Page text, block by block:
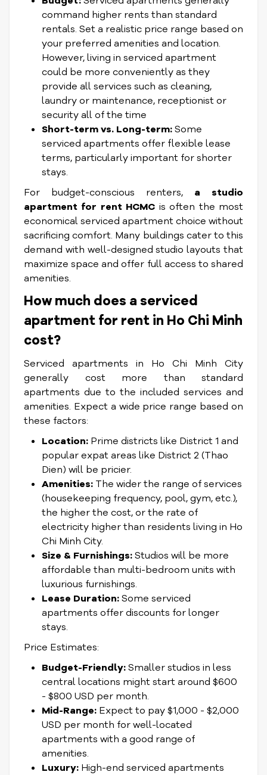
command higher rents than standard
rentals. Set a realistic price range based on
your preferred amenities and location.
However, living in serviced apartment
could be more conveniently as they
provide all services such as cleaning,
laundry or maintenance, receptionist or
security all of the time
Short-term vs. Long-term:Some
serviced apartments offer flexible lease
terms, particularly important for shorter
stays.
For budget-conscious renters, a studio
apartment for rent HCMC is often the most
economical serviced apartment choice without
sacrificing comfort. Many buildings cater to this
demand with well-designed studio layouts that
maximize space and offer full access to shared
amenities.
How much does a serviced
apartment for rent in Ho Chi Minh
cost?
Serviced apartments in Ho Chi Minh City
generally cost more than standard
apartments due to the included services and
amenities. Expect a wide price range based on
these factors:
Location: Prime districts like District 1 and
popular expat areas like District 2 (Thao
Dien) will be pricier.
Amenities: The wider the range of services
(housekeeping frequency, pool, gym, etc.),
the higher the cost, or the rate of
electricity higher than residents living in Ho
Chi Minh City.
Size & Furnishings:Studios will be more
affordable than multi-bedroom units with
luxurious furnishings.
Lease Duration:Some serviced
apartments offer discounts for longer
stays.
Price Estimates:
Budget-Friendly:Smaller studios in less
central locations might start around $600
- $800 USD per month.
Mid-Range: Expect to pay $1,000 - $2,000
USD per month for well-located
apartments with a good range of
amenities.
Luxury: High-end serviced apartments